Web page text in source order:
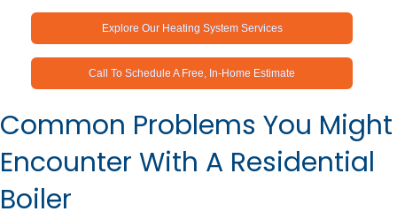
Explore Our Heating System Services
Call To Schedule A Free, In-Home Estimate
Common Problems You Might
Encounter With A Residential
Boiler